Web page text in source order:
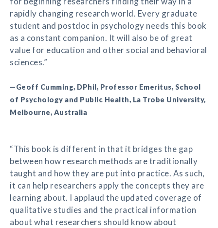
rapidly changing research world. Every graduate
student and postdoc in psychology needs this book
as a constant companion. It will also be of great
value for education and other social and behavioral
sciences.”
—Geoff Cumming, DPhil, Professor Emeritus, School
of Psychology and Public Health, La Trobe University,
Melbourne, Australia
“This book is different in that it bridges the gap
between how research methods are traditionally
taught and how they are put into practice. As such,
it can help researchers apply the concepts they are
learning about. I applaud the updated coverage of
qualitative studies and the practical information
about what researchers should know about